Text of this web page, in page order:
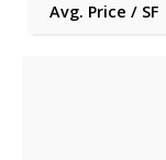
Avg. Price / SF